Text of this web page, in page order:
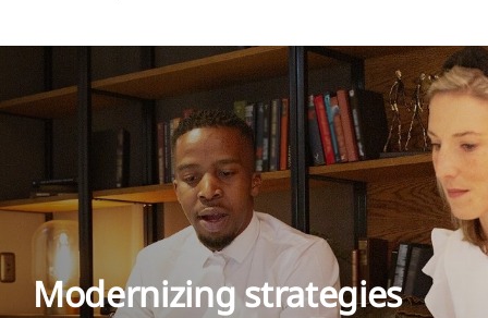
Modernizing strategies